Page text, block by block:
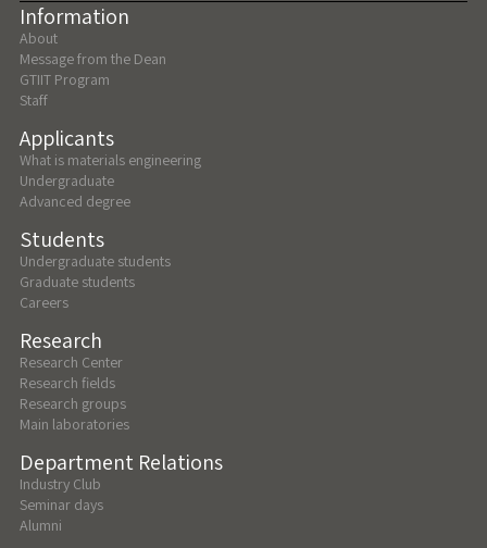
Information
About
Message from the Dean
GTIIT Program
Staff
Applicants
What is materials engineering
Undergraduate
Advanced degree
Students
Undergraduate students
Graduate students
Careers
Research
Research Center
Research fields
Research groups
Main laboratories
Department Relations
Industry Club
Seminar days
Alumni